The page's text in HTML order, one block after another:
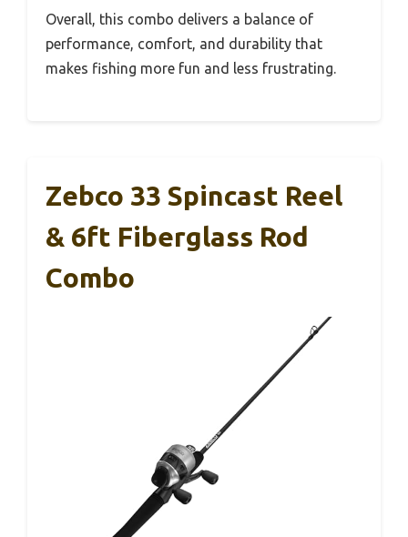
Overall, this combo delivers a balance of
performance, comfort, and durability that
makes fishing more fun and less frustrating.
Zebco 33 Spincast Reel
& 6ft Fiberglass Rod
Combo